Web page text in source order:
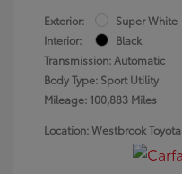
Exterior:
Super White
Interior:
Black
Transmission: Automatic
Body Type: Sport Utility
Mileage: 100,883 Miles
Location: Westbrook Toyota